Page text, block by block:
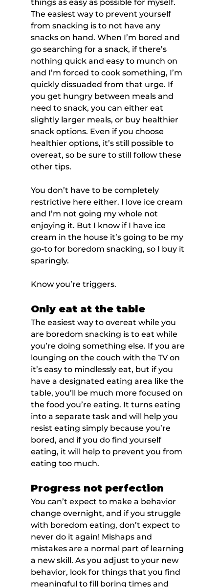
things as easy as possible for myself.
The easiest way to prevent yourself
from snacking is to not have any
snacks on hand. When I’m bored and
go searching for a snack, if there’s
nothing quick and easy to munch on
and I’m forced to cook something, I’m
quickly dissuaded from that urge. If
you get hungry between meals and
need to snack, you can either eat
slightly larger meals, or buy healthier
snack options. Even if you choose
healthier options, it’s still possible to
overeat, so be sure to still follow these
other tips.
You don’t have to be completely
restrictive here either. I love ice cream
and I’m not going my whole not
enjoying it. But I know if I have ice
cream in the house it’s going to be my
go-to for boredom snacking, so I buy it
sparingly.
Know you’re triggers.
Only eat at the table
The easiest way to overeat while you
are boredom snacking is to eat while
you’re doing something else. If you are
lounging on the couch with the TV on
it’s easy to mindlessly eat, but if you
have a designated eating area like the
table, you’ll be much more focused on
the food you’re eating. It turns eating
into a separate task and will help you
resist eating simply because you’re
bored, and if you do find yourself
eating, it will help to prevent you from
eating too much.
Progress not perfection
You can’t expect to make a behavior
change overnight, and if you struggle
with boredom eating, don’t expect to
never do it again! Mishaps and
mistakes are a normal part of learning
a new skill. As you adjust to your new
behavior, look for things that you find
meaningful to fill boring times and